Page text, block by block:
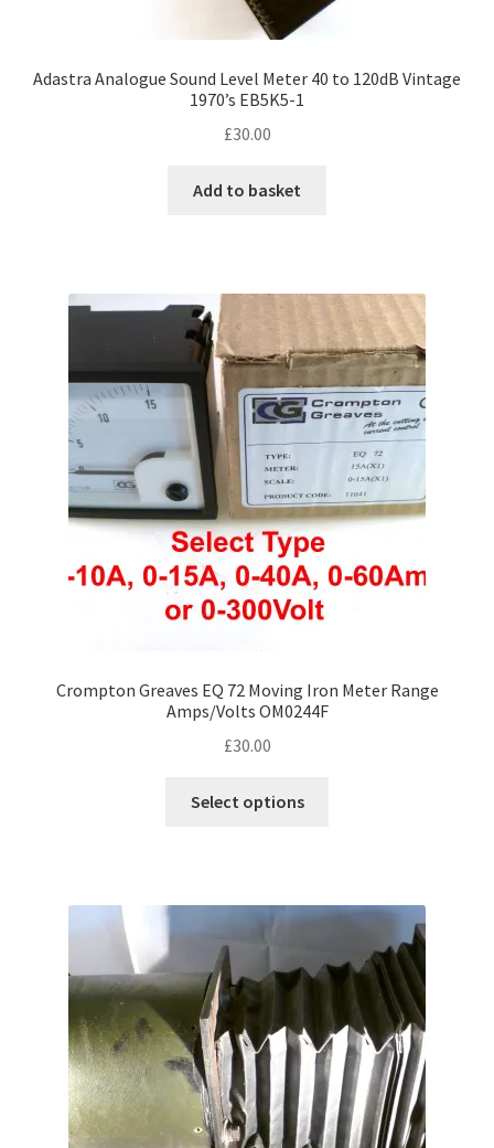
Adastra Analogue Sound Level Meter 40 to 120dB Vintage
1970’s EB5K5-1
£30.00
Add to basket
Crompton Greaves EQ 72 Moving Iron Meter Range
Amps/Volts OM0244F
£30.00
Select options
The
options
may
be
chosen
on
the
product